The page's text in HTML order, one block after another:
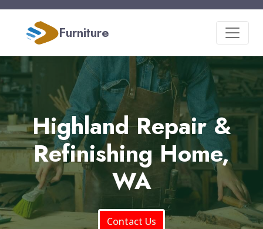
Furniture
Highland Repair &
Refinishing Home,
WA
Contact Us